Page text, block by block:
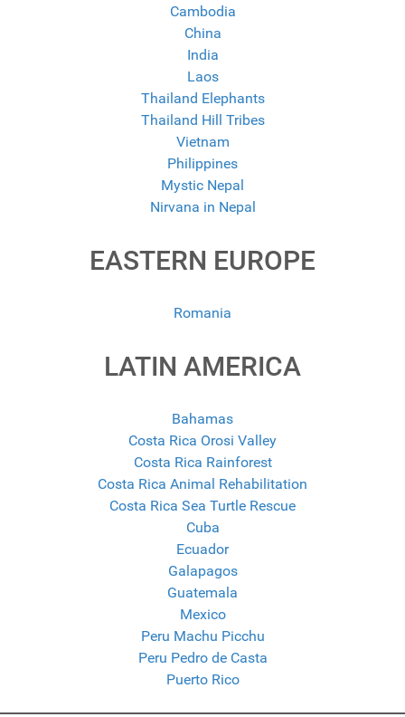
Cambodia
China
India
Laos
Thailand Elephants
Thailand Hill Tribes
Vietnam
Philippines
Mystic Nepal
Nirvana in Nepal
EASTERN EUROPE
Romania
LATIN AMERICA
Bahamas
Costa Rica Orosi Valley
Costa Rica Rainforest
Costa Rica Animal Rehabilitation
Costa Rica Sea Turtle Rescue
Cuba
Ecuador
Galapagos
Guatemala
Mexico
Peru Machu Picchu
Peru Pedro de Casta
Puerto Rico